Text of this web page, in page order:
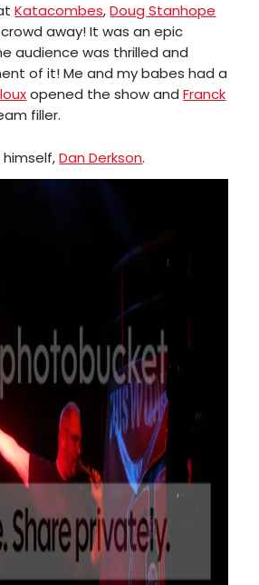
Katacombes,Doug Stanhope
away! It was an epic
audience was thrilled and
of it! Me and my babes had a
opened the show andFranck
filler.
himself,Dan Derkson.